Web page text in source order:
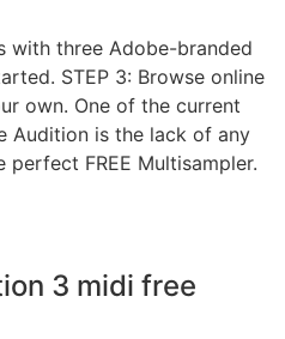
with three Adobe-branded
STEP 3: Browse online
own. One of the current
Audition is the lack of any
perfect FREE Multisampler.
3 midi free